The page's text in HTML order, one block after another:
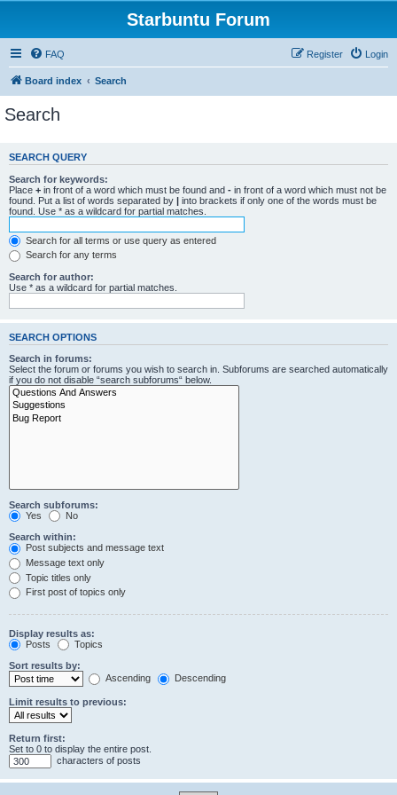
Starbuntu Forum
FAQ Login
Register
Board index Search
Search
SEARCH QUERY
Search for keywords:
Place + in front of a word which must be found and - in front of a word which must not be
found. Put a list of words separated by | into brackets if only one of the words must be
found. Use * as a wildcard for partial matches.
Search for all terms or use query as entered
Search for any terms
Search for author:
Use * as a wildcard for partial matches.
SEARCH OPTIONS
Search in forums:
Select the forum or forums you wish to search in. Subforums are searched automatically
if you do not disable “search subforums“ below.
Search subforums:
Yes
No
Search within:
Post subjects and message text
Message text only
Topic titles only
First post of topics only
Display results as:
Posts
Topics
Sort results by:
Ascending
Descending
Limit results to previous:
Return first:
Set to 0 to display the entire post.
characters of posts